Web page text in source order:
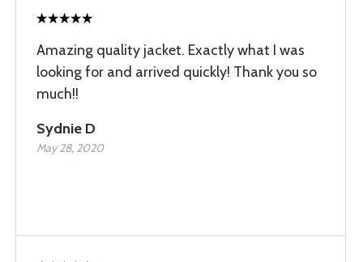
Amazing quality jacket. Exactly what I was
looking for and arrived quickly! Thank you so
much!!
Sydnie D
May 28, 2020